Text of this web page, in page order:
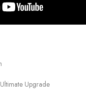
Upgrade